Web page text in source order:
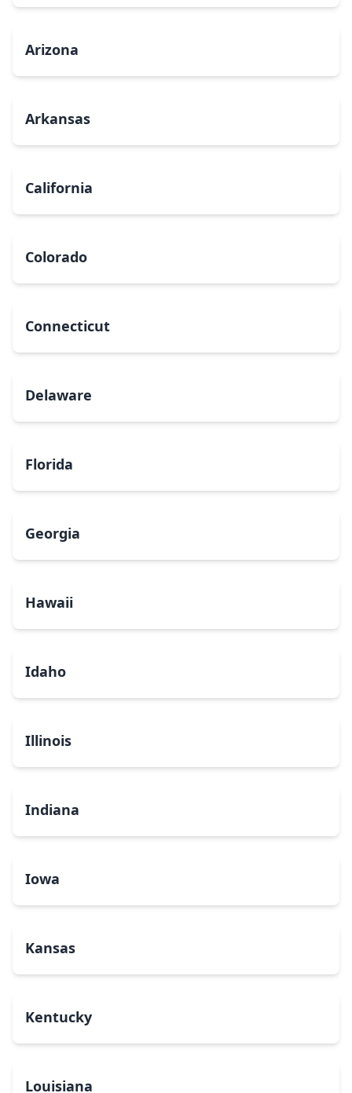
Arizona
Arkansas
California
Colorado
Connecticut
Delaware
Florida
Georgia
Hawaii
Idaho
Illinois
Indiana
Iowa
Kansas
Kentucky
Louisiana